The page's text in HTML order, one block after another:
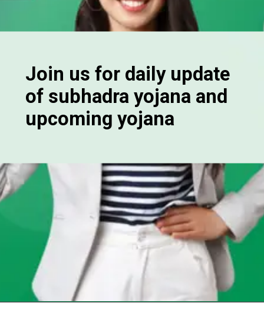
Join us for daily update
of subhadra yojana and
upcoming yojana